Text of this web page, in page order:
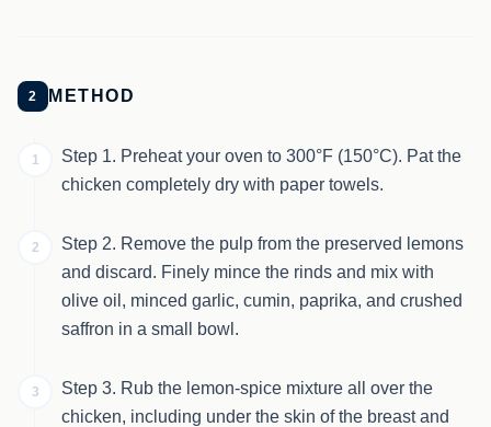
2 METHOD
1
Step 1. Preheat your oven to 300°F (150°C). Pat the
chicken completely dry with paper towels.
2
Step 2. Remove the pulp from the preserved lemons
and discard. Finely mince the rinds and mix with
olive oil, minced garlic, cumin, paprika, and crushed
saffron in a small bowl.
3
Step 3. Rub the lemon-spice mixture all over the
chicken, including under the skin of the breast and